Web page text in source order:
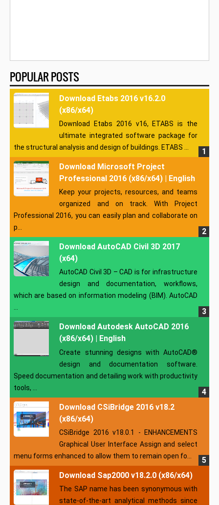
POPULAR POSTS
Download Etabs 2016 v16.2.0
(x86/x64)
Download Etabs 2016 v16, ETABS is the
ultimate integrated software package for
the structural analysis and design of buildings. ETABS ...
Download Microsoft Project
Professional 2016 (x86/x64) | English
Keep your projects, resources, and teams
organized and on track. With Project
Professional 2016, you can easily plan and collaborate on
p...
Download AutoCAD Civil 3D 2017
(x64)
AutoCAD Civil 3D – CAD is for infrastructure
design and documentation, workflows,
which are based on information modeling (BIM). AutoCAD
...
Download Autodesk AutoCAD 2016
(x86/x64) | English
Create stunning designs with AutoCAD®
design and documentation software.
Speed documentation and detailing work with productivity
tools, ...
Download CSiBridge 2016 v18.2
(x86/x64)
CSiBridge 2016 v18.0.1 - ENHANCEMENTS
Graphical User Interface Assign and select
menu forms enhanced to allow them to remain open fo...
Download Sap2000 v18.2.0 (x86/x64)
The SAP name has been synonymous with
state-of-the-art analytical methods since